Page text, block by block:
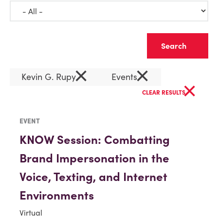
Kevin G. Rupy× Events×
CLEAR RESULTS×
EVENT
KNOW Session: Combatting
Brand Impersonation in the
Voice, Texting, and Internet
Environments
Virtual